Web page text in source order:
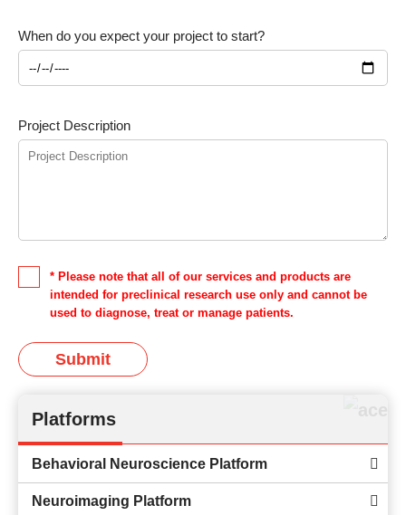
Platforms
Behavioral Neuroscience Platform
Neuroimaging Platform
When do you expect your project to start?
Project Description
* Please note that all of our services and products are
intended for preclinical research use only and cannot be
used to diagnose, treat or manage patients.
Submit